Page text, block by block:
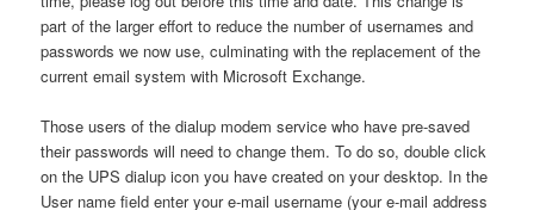
part of the larger effort to reduce the number of usernames and
passwords we now use, culminating with the replacement of the
current email system with Microsoft Exchange.
Those users of the dialup modem service who have pre-saved
their passwords will need to change them. To do so, double click
on the UPS dialup icon you have created on your desktop. In the
User name field enter your e-mail username (your e-mail address